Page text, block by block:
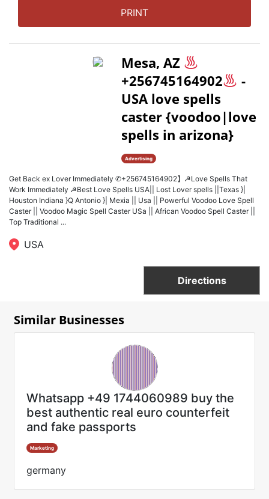
PRINT
Mesa, AZ
+256745164902
-
USA love spells
caster {voodoo|love
spells in arizona}
Advertising
Get Back ex Lover Immediately ✆+256745164902】☭Love Spells That
Work Immediately ☭Best Love Spells USA|| Lost Lover spells ||Texas }|
Houston Indiana }Q Antonio }| Mexia || Usa || Powerful Voodoo Love Spell
Caster || Voodoo Magic Spell Caster USa || African Voodoo Spell Caster ||
Top Traditional ...
USA
Directions
Similar Businesses
Whatsapp +49 1744060989 buy the
best authentic real euro counterfeit
and fake passports
Marketing
germany